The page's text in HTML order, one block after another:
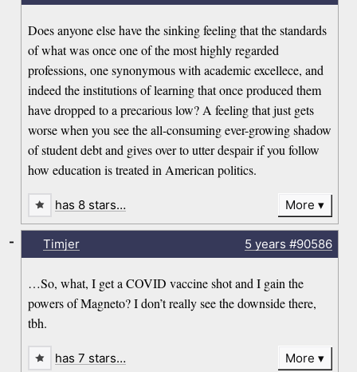
Does anyone else have the sinking feeling that the standards
of what was once one of the most highly regarded
professions, one synonymous with academic excellece, and
indeed the institutions of learning that once produced them
have dropped to a precarious low? A feeling that just gets
worse when you see the all-consuming ever-growing shadow
of student debt and gives over to utter despair if you follow
how education is treated in American politics.
has 8 stars… More
Timjer 5 years #90586
…So, what, I get a COVID vaccine shot and I gain the
powers of Magneto? I don’t really see the downside there,
tbh.
-
has 7 stars… More